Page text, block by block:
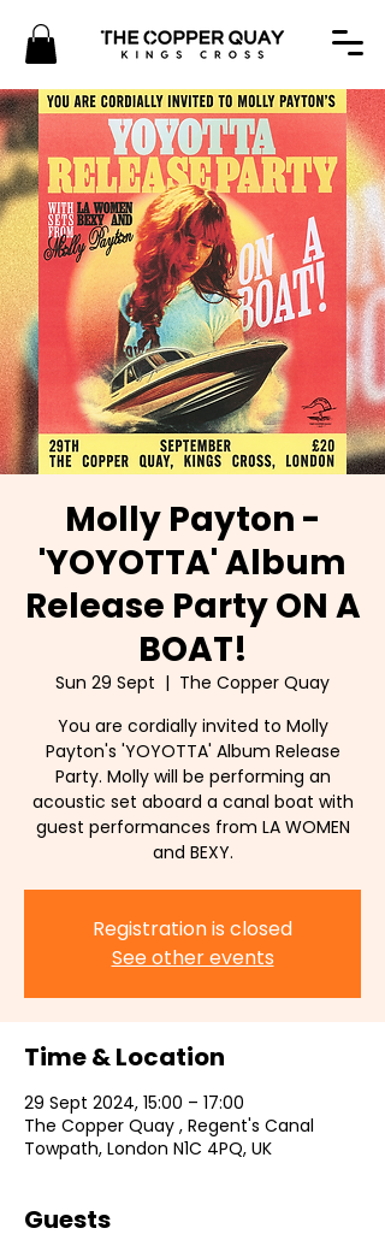
Molly Payton -
'YOYOTTA' Album
Release Party ON A
BOAT!
Sun 29 Sept
  |
The Copper Quay
You are cordially invited to Molly
Payton's 'YOYOTTA' Album Release
Party. Molly will be performing an
acoustic set aboard a canal boat with
guest performances from LA WOMEN
and BEXY.
Registration is closed
See other events
Time & Location
29 Sept 2024, 15:00 – 17:00
The Copper Quay , Regent's Canal
Towpath, London N1C 4PQ, UK
Guests